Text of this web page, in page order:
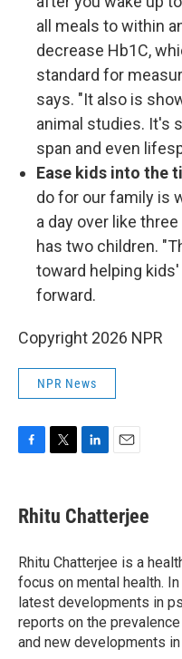
all meals to within
decrease Hb1C,
standard for
says. "It also is
animal studies. It's
span and even
Ease kids into the
do for our family is
a day over like
has two children.
toward helping
forward.
Copyright 2026 NPR
NPR News
e
b
o
k
t
t
r
k
e
I
n
i
l
Rhitu Chatterjee
Rhitu Chatterjee is a
focus on mental health.
latest developments in
reports on the
and new developments